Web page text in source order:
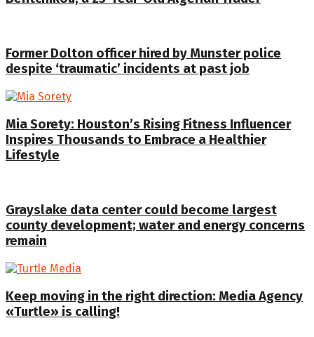
Former Dolton officer hired by Munster police
despite ‘traumatic’ incidents at past job
Mia Sorety: Houston’s Rising Fitness Influencer
Inspires Thousands to Embrace a Healthier
Lifestyle
Grayslake data center could become largest
county development; water and energy concerns
remain
Keep moving in the right direction: Media Agency
«Turtle» is calling!